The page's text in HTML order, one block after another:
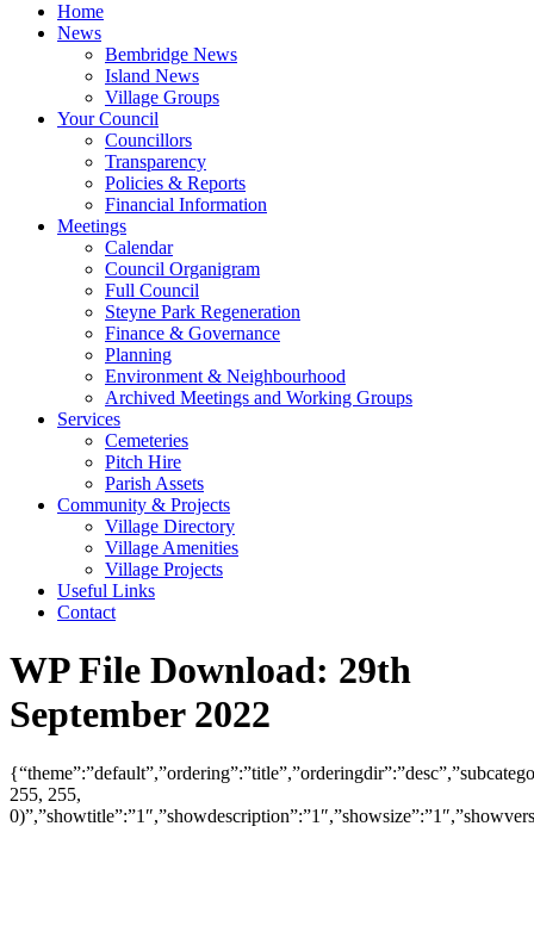
Home
News
Bembridge News
Island News
Village Groups
Your Council
Councillors
Transparency
Policies & Reports
Financial Information
Meetings
Calendar
Council Organigram
Full Council
Steyne Park Regeneration
Finance & Governance
Planning
Environment & Neighbourhood
Archived Meetings and Working Groups
Services
Cemeteries
Pitch Hire
Parish Assets
Community & Projects
Village Directory
Village Amenities
Village Projects
Useful Links
Contact
WP File Download: 29th
September 2022
255, 255,